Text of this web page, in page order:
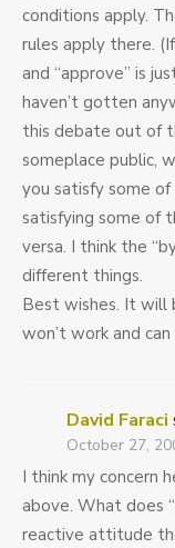
conditions apply.
rules apply there.
and “approve” is
haven’t gotten
this debate out of
someplace public,
you satisfy some of
satisfying some of
versa. I think the
different things.
Best wishes. It will
won’t work and can
David Faraci
October 27,
I think my concern
above. What does
reactive attitude